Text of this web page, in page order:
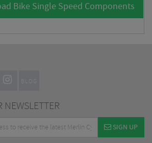
Bike Single Speed Components
BLOG
NEWSLETTER
SIGN UP